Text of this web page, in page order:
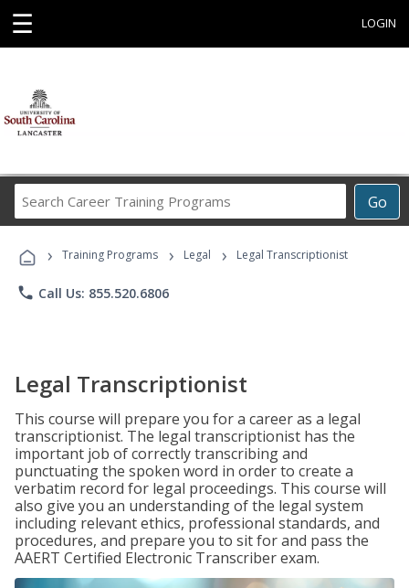
☰ LOGIN
Go
Career
Programs
› Training Programs › Legal › Legal Transcriptionist
phone Call Us: 855.520.6806
Legal Transcriptionist
This course will prepare you for a career as a legal
transcriptionist. The legal transcriptionist has the
important job of correctly transcribing and
punctuating the spoken word in order to create a
verbatim record for legal proceedings. This course will
also give you an understanding of the legal system
including relevant ethics, professional standards, and
procedures, and prepare you to sit for and pass the
AAERT Certified Electronic Transcriber exam.